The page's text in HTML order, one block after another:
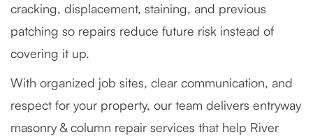
cracking, displacement, staining, and previous
patching so repairs reduce future risk instead of
covering it up.
With organized job sites, clear communication, and
respect for your property, our team delivers entryway
masonry & column repair services that help River